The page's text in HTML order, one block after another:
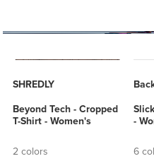
SHREDLY
Beyond Tech - Cropped
T-Shirt - Women's
2 colors
-
6